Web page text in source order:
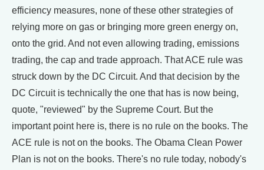
efficiency measures, none of these other strategies of
relying more on gas or bringing more green energy on,
onto the grid. And not even allowing trading, emissions
trading, the cap and trade approach. That ACE rule was
struck down by the DC Circuit. And that decision by the
DC Circuit is technically the one that has is now being,
quote, "reviewed" by the Supreme Court. But the
important point here is, there is no rule on the books. The
ACE rule is not on the books. The Obama Clean Power
Plan is not on the books. There's no rule today, nobody's